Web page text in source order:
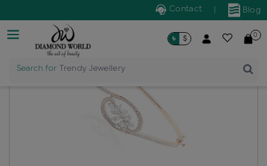
Blog
Contact
Search for Trendy Jewellery
৳ $ 0